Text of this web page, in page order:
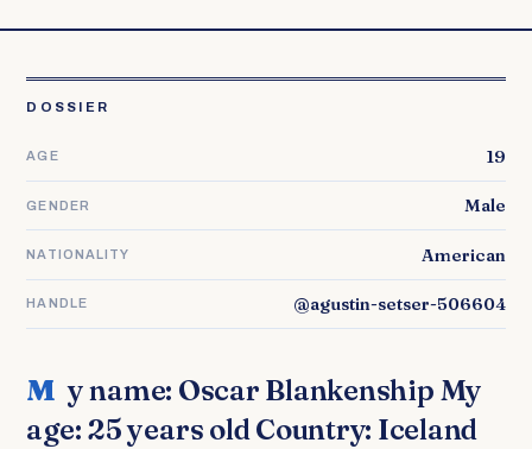
DOSSIER
AGE 19
GENDER Male
NATIONALITY American
HANDLE @agustin-setser-506604
My name: Oscar Blankenship My
age: 25 years old Country: Iceland